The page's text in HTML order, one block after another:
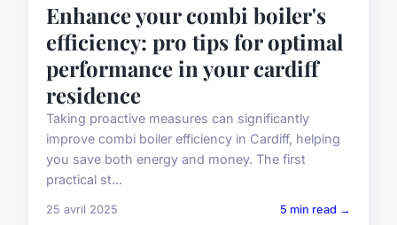
Enhance your combi boiler's
efficiency: pro tips for optimal
performance in your cardiff
residence
Taking proactive measures can significantly
improve combi boiler efficiency in Cardiff, helping
you save both energy and money. The first
practical st...
25 avril 2025 5 min read →